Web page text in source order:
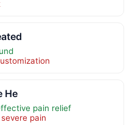
He
pain relief
pain